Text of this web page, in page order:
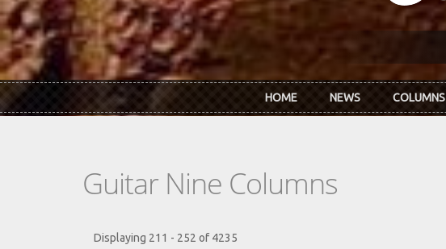
HOME NEWS COLUMNS
Guitar Nine Columns
Displaying 211 - 252 of 4235